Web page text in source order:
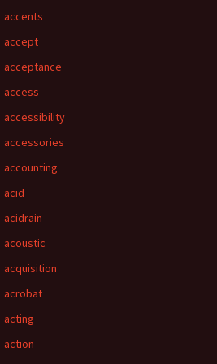
accents
accept
acceptance
access
accessibility
accessories
accounting
acid
acidrain
acoustic
acquisition
acrobat
acting
action